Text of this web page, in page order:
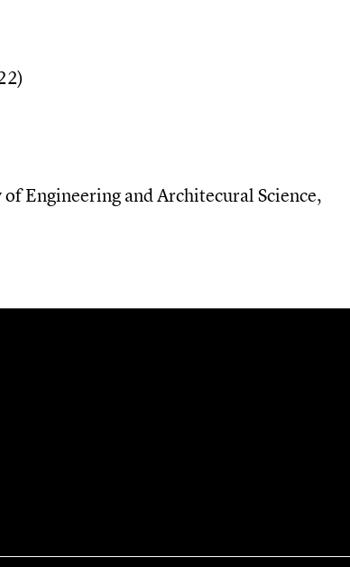
of Engineering and Architecural Science,